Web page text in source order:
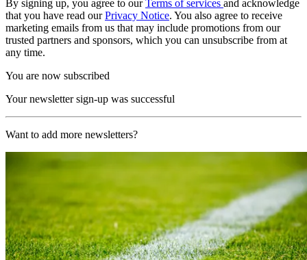
By signing up, you agree to ourTerms of services and acknowledge
that you have read ourPrivacy Notice. You also agree to receive
marketing emails from us that may include promotions from our
trusted partners and sponsors, which you can unsubscribe from at
any time.
You are now subscribed
Your newsletter sign-up was successful
Want to add more newsletters?